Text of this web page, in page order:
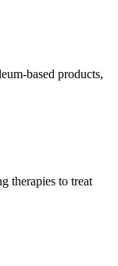
based products,
therapies to treat